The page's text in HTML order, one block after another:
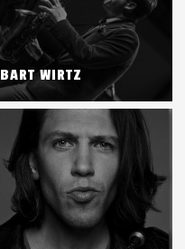
BART WIRTZ